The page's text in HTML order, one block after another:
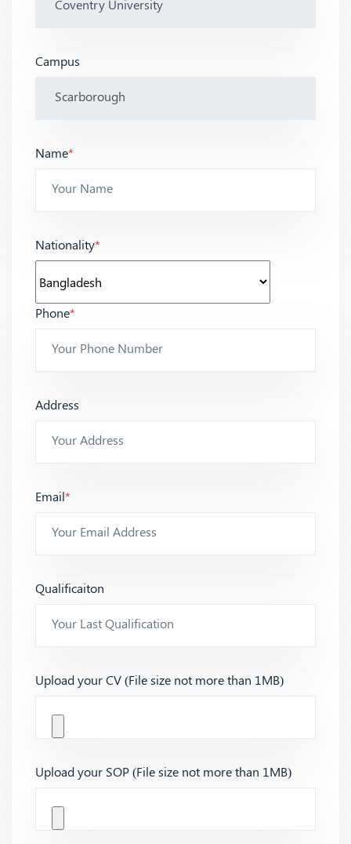
Campus
Name*
Nationality*
Phone*
Address
Email*
Qualificaiton
Upload your CV (File size not more than 1MB)
Upload your SOP (File size not more than 1MB)